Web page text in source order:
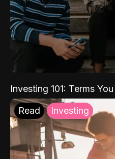
Investing 101: Terms
Read Investing